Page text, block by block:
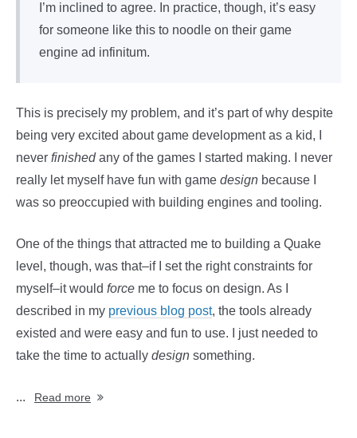
I’m inclined to agree. In practice, though, it’s easy
for someone like this to noodle on their game
engine ad infinitum.
This is precisely my problem, and it’s part of why despite
being very excited about game development as a kid, I
never finishedany of the games I started making. I never
really let myself have fun with game design because I
was so preoccupied with building engines and tooling.
One of the things that attracted me to building a Quake
level, though, was that–if I set the right constraints for
myself–it would force me to focus on design. As I
described in my previous blog post, the tools already
existed and were easy and fun to use. I just needed to
take the time to actually design something.
... Read more